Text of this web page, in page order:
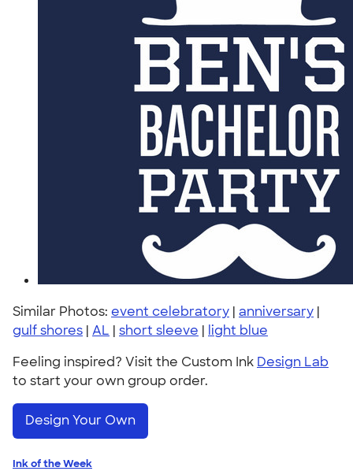
Similar Photos: event celebratory | anniversary |
gulf shores | AL | short sleeve | light blue
Feeling inspired? Visit the Custom Ink Design Lab
to start your own group order.
Design Your Own
Ink of the Week